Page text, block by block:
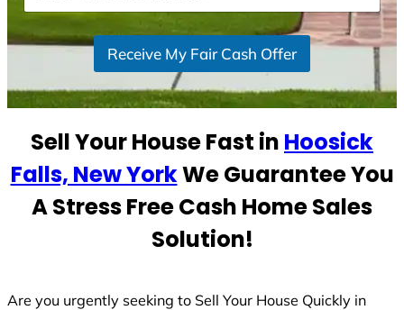
d
S
t
s
+
1
Receive My Fair Cash Offer
Sell Your House Fast in Hoosick
Falls, New YorkWe Guarantee You
A Stress Free Cash Home Sales
Solution!
Are you urgently seeking to Sell Your House Quickly in